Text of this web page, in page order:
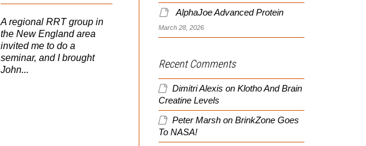
A regional RRT group in
the New England area
invited me to do a
seminar, and I brought
John...
members know a well-
and tracks all kinds of
LE/mil related...
official publication for New
Hampshire Police
AlphaJoe Advanced Protein
March 28, 2026
Recent Comments
Dimitri Alexis on Klotho And Brain
Creatine Levels
Peter Marsh on BrinkZone Goes
To NASA!